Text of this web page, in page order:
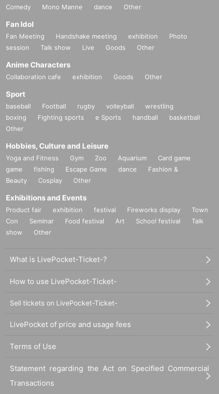
Comedy
Mono Manne dance Other
Fan Idol
Fan Meeting Handshake meeting exhibition
Photo
session
Talk show Live Goods Other
Anime Characters
Collaboration cafe exhibition Goods Other
Sport
baseball Football rugby volleyball
wrestling
boxing
Fighting sports e Sports handball
basketball
Other
Hobbies, Culture and Leisure
Yoga and Fitness Gym Zoo Aquarium
Card game
game
fishing Escape Game dance
Fashion &
Beauty
Cosplay Other
Exhibitions and Events
Product fair exhibition festival Fireworks display
Town
Con
Seminar Food festival Art School festival
Talk
show
Other
What is LivePocket-Ticket-?
How to use LivePocket-Ticket-
Sell tickets on LivePocket-Ticket-
LivePocket of price and usage fees
Terms of Use
Statement regarding the Act on Specified Commercial
Transactions